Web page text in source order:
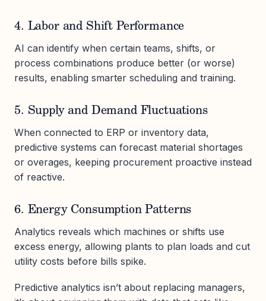
4. Labor and Shift Performance
AI can identify when certain teams, shifts, or
process combinations produce better (or worse)
results, enabling smarter scheduling and training.
5. Supply and Demand Fluctuations
When connected to ERP or inventory data,
predictive systems can forecast material shortages
or overages, keeping procurement proactive instead
of reactive.
6. Energy Consumption Patterns
Analytics reveals which machines or shifts use
excess energy, allowing plants to plan loads and cut
utility costs before bills spike.
Predictive analytics isn’t about replacing managers,